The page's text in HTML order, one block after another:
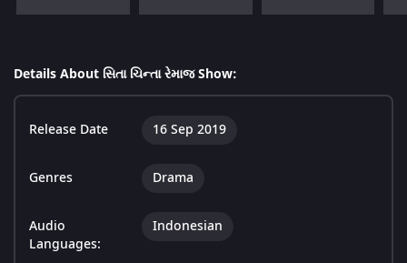
Details About સિતા ચિન્તા રેમાજ Show:
Release Date 16 Sep 2019
Genres Drama
Audio
Languages:
Indonesian